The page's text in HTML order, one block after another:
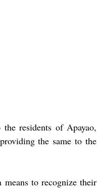
residents of Apayao,
the same to the
means to recognize their